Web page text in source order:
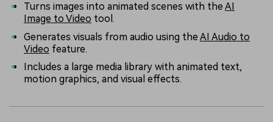
Turns images into animated scenes with the AI
Image to Video tool.
Generates visuals from audio using the AI Audio to
Video feature.
Includes a large media library with animated text,
motion graphics, and visual effects.